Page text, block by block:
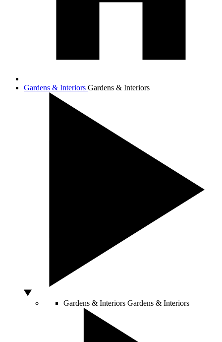
Gardens & Interiors Gardens & Interiors
Gardens & Interiors Gardens & Interiors